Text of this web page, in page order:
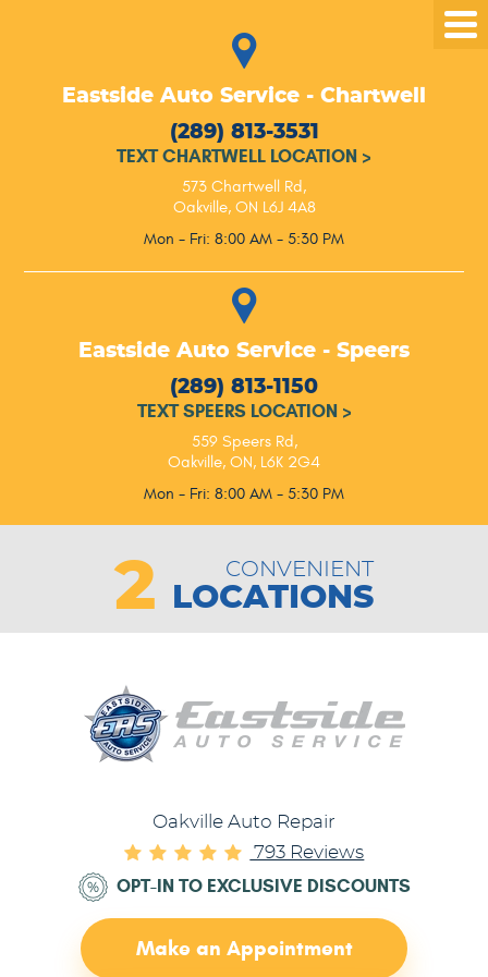
Eastside Auto Service - Chartwell
(289) 813-3531
TEXT CHARTWELL LOCATION >
573 Chartwell Rd,
Oakville, ON L6J 4A8
Mon - Fri: 8:00 AM - 5:30 PM
Eastside Auto Service - Speers
(289) 813-1150
TEXT SPEERS LOCATION >
559 Speers Rd,
Oakville, ON, L6K 2G4
Mon - Fri: 8:00 AM - 5:30 PM
2 CONVENIENT
LOCATIONS
Oakville Auto Repair
793 Reviews
OPT-IN TO EXCLUSIVE DISCOUNTS
Make an Appointment